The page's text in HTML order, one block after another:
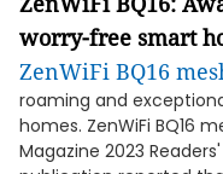
worry-free smart
ZenWiFi BQ16
roaming and
homes. ZenWiFi BQ16
Magazine 2023